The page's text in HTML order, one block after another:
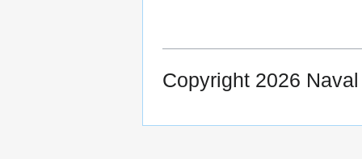
Copyright 2026